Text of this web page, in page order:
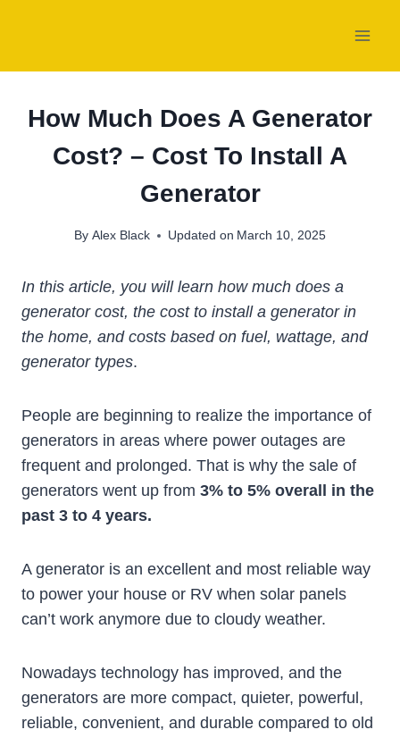
How Much Does A Generator
Cost? – Cost To Install A
Generator
By Alex Black Updated on March 10, 2025
In this article, you will learn how much does a
generator cost, the cost to install a generator in
the home, and costs based on fuel, wattage, and
generator types.
People are beginning to realize the importance of
generators in areas where power outages are
frequent and prolonged. That is why the sale of
generators went up from 3% to 5% overall in the
past 3 to 4 years.
A generator is an excellent and most reliable way
to power your house or RV when solar panels
can’t work anymore due to cloudy weather.
Nowadays technology has improved, and the
generators are more compact, quieter, powerful,
reliable, convenient, and durable compared to old